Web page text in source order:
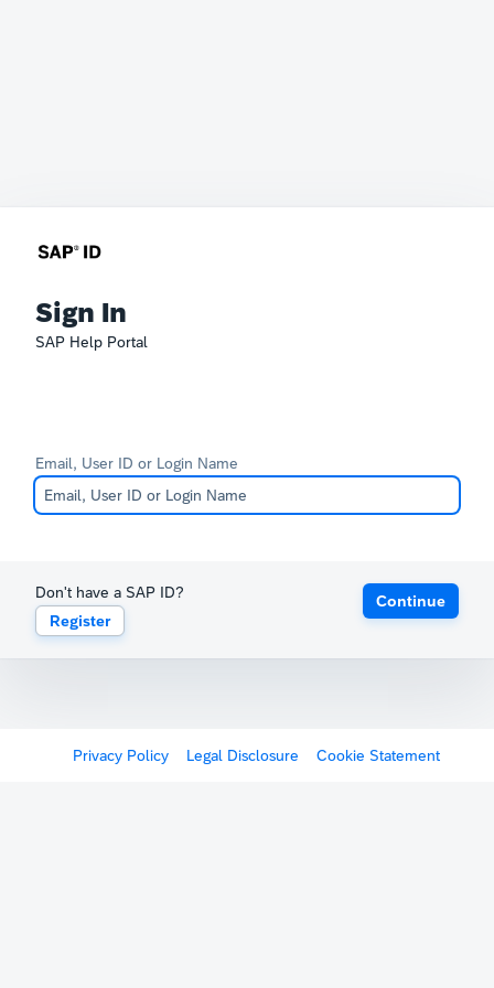
Sign In
SAP Help Portal
Email, User ID or Login Name
Don't have a SAP ID?
Register
Continue
Privacy Policy Legal Disclosure Cookie Statement